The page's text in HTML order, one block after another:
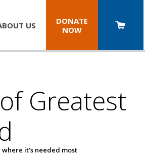
US
DONATE
NOW
Greatest
where it's needed most